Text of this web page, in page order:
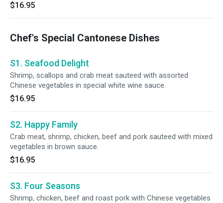
$16.95
Chef's Special Cantonese Dishes
S1. Seafood Delight
Shrimp, scallops and crab meat sauteed with assorted
Chinese vegetables in special white wine sauce.
$16.95
S2. Happy Family
Crab meat, shrimp, chicken, beef and pork sauteed with mixed
vegetables in brown sauce.
$16.95
S3. Four Seasons
Shrimp, chicken, beef and roast pork with Chinese vegetables